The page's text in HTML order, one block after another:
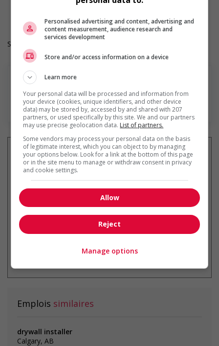
Langue de travail: Anglais
Salary: $28.00 hourly
En savoir plus
Recevez les
* Vous pouvez annuler cette alerte
emploi à tout moment
Emplois similaires
drywall installer
Calgary, AB
Personalised advertising and content, advertising and
content measurement, audience research and
services development
Store and/or access information on a device
Learn more
Your personal data will be processed and information from
your device (cookies, unique identifiers, and other device
data) may be stored by, accessed by and shared with 207
partners, or used specifically by this site. We and our partners
may use precise geolocation data. List of partners.
Some vendors may process your personal data on the basis
of legitimate interest, which you can object to by managing
your options below. Look for a link at the bottom of this page
or in the site menu to manage or withdraw consent in privacy
and cookie settings.
Allow
Reject
Manage options